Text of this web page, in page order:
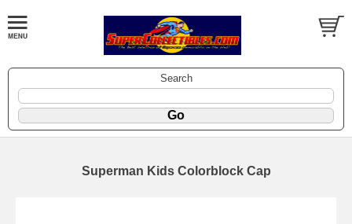
Search
Superman Kids Colorblock Cap